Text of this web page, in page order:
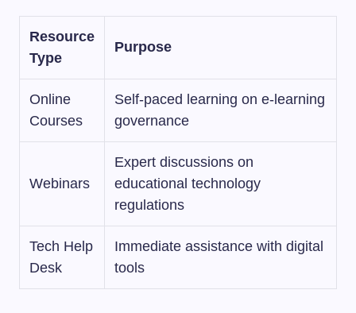
Resource
Type
Purpose
Online
Courses
Self-paced learning on e-learning
governance
Webinars
Expert discussions on
educational technology
regulations
Tech Help
Desk
Immediate assistance with digital
tools